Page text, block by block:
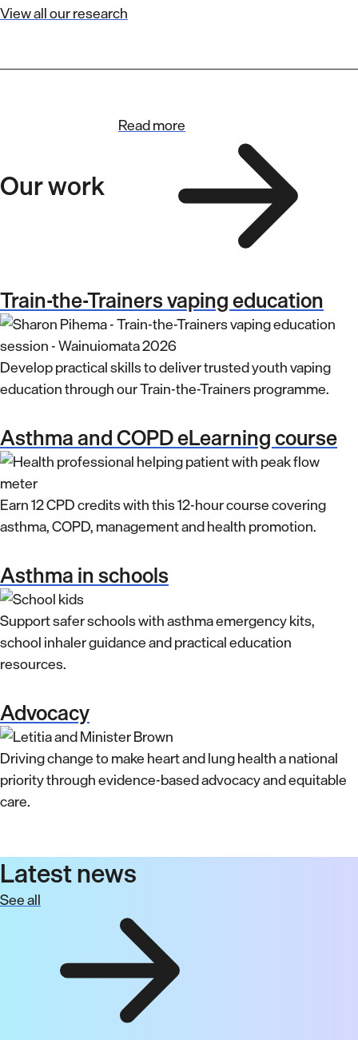
View all our research
Our work
Read more
Train-the-Trainers vaping education
Develop practical skills to deliver trusted youth vaping
education through our Train-the-Trainers programme.
Asthma and COPD eLearning course
Earn 12 CPD credits with this 12-hour course covering
asthma, COPD, management and health promotion.
Asthma in schools
Support safer schools with asthma emergency kits,
school inhaler guidance and practical education
resources.
Advocacy
Driving change to make heart and lung health a national
priority through evidence-based advocacy and equitable
care.
Latest news
See all